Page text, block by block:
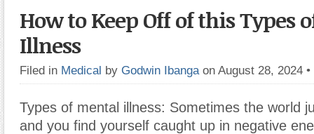
How to Keep Off of this Types
Illness
Filed in Medical by Godwin Ibanga on August 28, 2024 •
Types of mental illness: Sometimes the world
and you find yourself caught up in negative